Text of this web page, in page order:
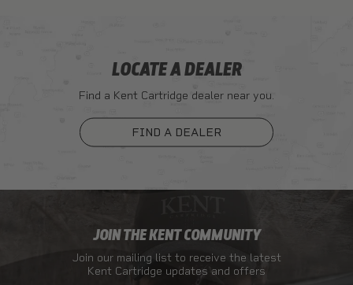
LOCATE A DEALER
Find a Kent Cartridge dealer near you.
FIND A DEALER
JOIN THE KENT COMMUNITY
Join our mailing list to receive the latest
Kent Cartridge updates and offers